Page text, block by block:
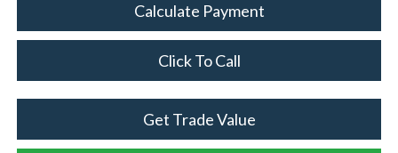
Calculate Payment
Click To Call
Get Trade Value